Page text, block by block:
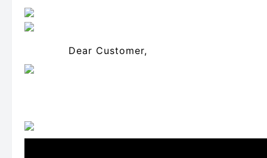
Dear Customer,